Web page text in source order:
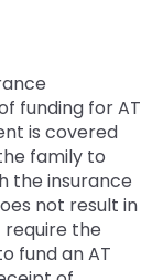
funding for AT
is covered
family to
the insurance
not result in
require the
fund an AT